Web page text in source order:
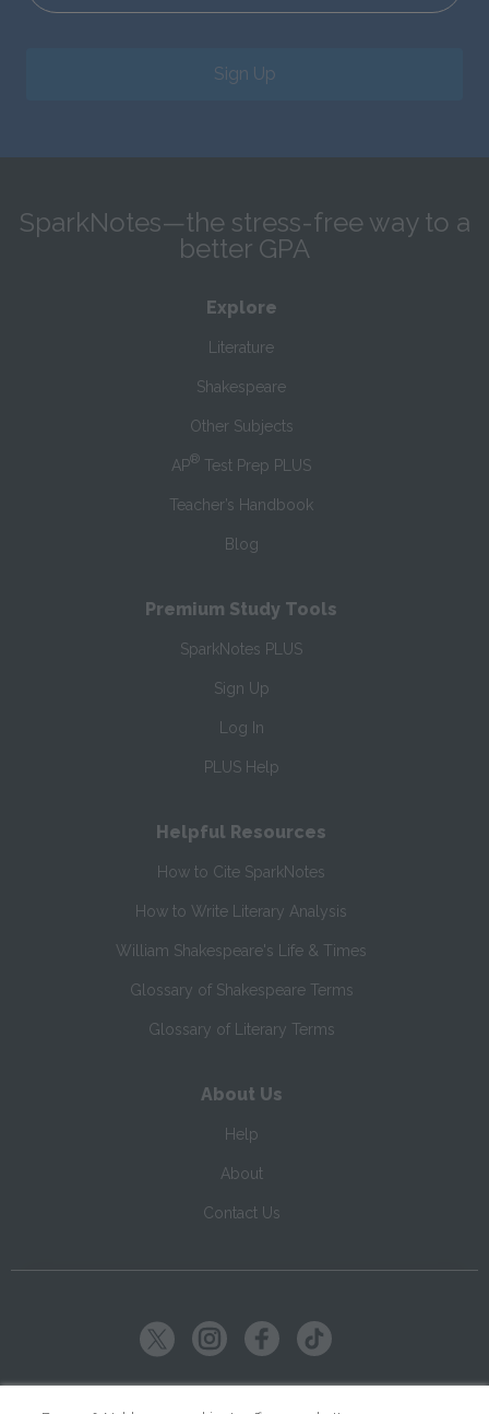
Sign Up
SparkNotes—the stress-free way to a
better GPA
Explore
Literature
Shakespeare
Other Subjects
AP® Test Prep PLUS
Teacher’s Handbook
Blog
Premium Study Tools
SparkNotes PLUS
Sign Up
Log In
PLUS Help
Helpful Resources
How to Cite SparkNotes
How to Write Literary Analysis
William Shakespeare's Life & Times
Glossary of Shakespeare Terms
Glossary of Literary Terms
About Us
Help
About
Contact Us